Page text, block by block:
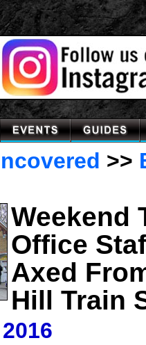
>>
Weekend
Office
Axed
Hill Train